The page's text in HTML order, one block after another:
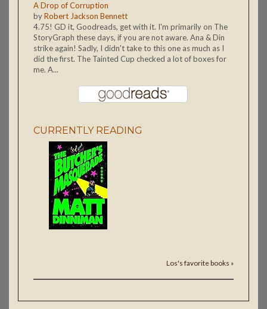
A Drop of Corruption
byRobert Jackson Bennett
4.75! GD it, Goodreads, get with it. I'm primarily on The
StoryGraph these days, if you are not aware. Ana & Din
strike again! Sadly, I didn't take to this one as much as I
did the first. The Tainted Cup checked a lot of boxes for
me. A...
CURRENTLY READING
Los's favorite books »